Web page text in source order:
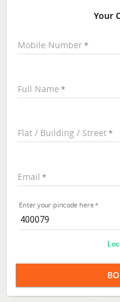
Your
Mobile Number
Full Name
Flat / Building / Street
Email
Enter your pincode here